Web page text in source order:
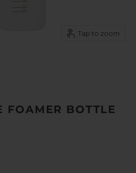
Tap to zoom
FOAMER BOTTLE